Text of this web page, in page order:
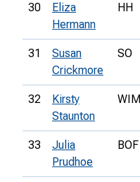
30
Eliza
Hermann
HH
31
Susan
Crickmore
SO
32
Kirsty
Staunton
WIM
33
Julia
Prudhoe
BOF